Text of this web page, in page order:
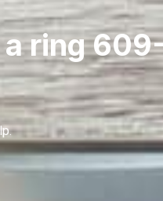
a ring